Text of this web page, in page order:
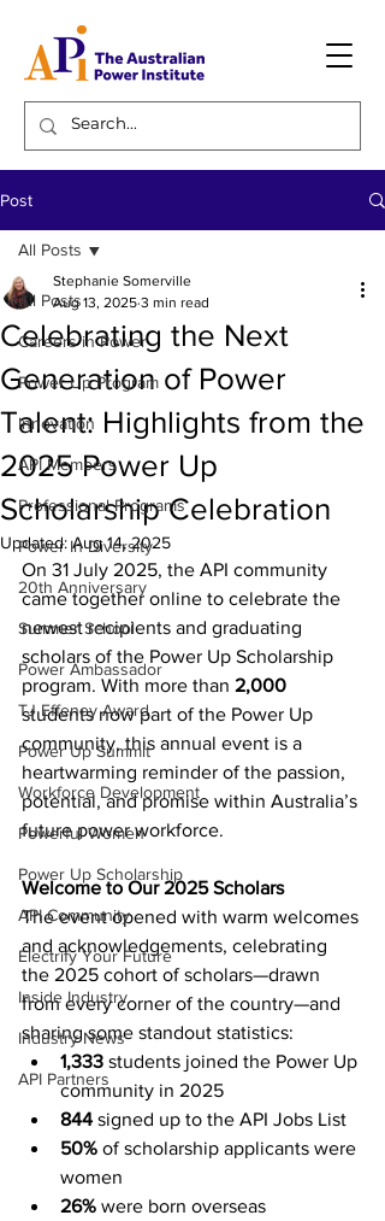
Post
All Posts
Careers in Power
Power Up Program
Innovation
API Members
Professional Programs
Power In Diversity
20th Anniversary
Summer School
Power Ambassador
TJ Effeney Award
Power Up Summit
Workforce Development
Powerful Women
Power Up Scholarship
API Community
Electrify Your Future
Inside Industry
Industry News
API Partners
All Posts
Celebrating the Next
Generation of Power
Talent: Highlights from the
2025 Power Up
Scholarship Celebration
Stephanie Somerville
Aug 13, 2025 3 min read
Updated:Aug 14, 2025
On 31 July 2025, the API community
came together online to celebrate the
newest recipients and graduating
scholars of the Power Up Scholarship
program. With more than 2,000
students now part of the Power Up
community, this annual event is a
heartwarming reminder of the passion,
potential, and promise within Australia’s
future power workforce.
Welcome to Our 2025 Scholars
The event opened with warm welcomes
and acknowledgements, celebrating
the 2025 cohort of scholars—drawn
from every corner of the country—and
sharing some standout statistics:
1,333 students joined the Power Up
community in 2025
844 signed up to the API Jobs List
50% of scholarship applicants were
women
26% were born overseas